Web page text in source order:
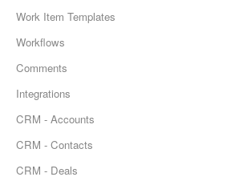
Work Item Templates
Workflows
Comments
Integrations
CRM - Accounts
CRM - Contacts
CRM - Deals